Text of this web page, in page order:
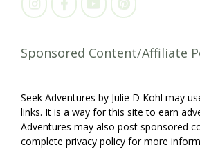
Sponsored Content/Affiliate
Seek Adventures by Julie D Kohl may
links. It is a way for this site to earn
Adventures may also post sponsored
complete privacy policy for more